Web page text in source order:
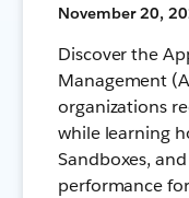
November 20,
Discover the
Management
organizations
while learning
Sandboxes,
performance